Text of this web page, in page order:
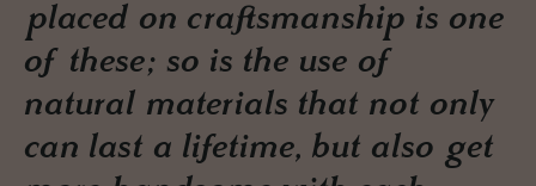
placed on craftsmanship is one
of these; so is the use of
natural materials that not only
can last a lifetime, but also get